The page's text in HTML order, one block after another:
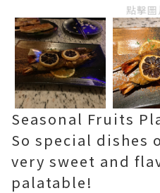
點擊
Seasonal Fruits
So special dishes
very sweet and
palatable!